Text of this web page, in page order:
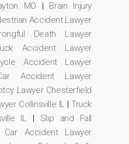
MO | Brain Injury
Accident Lawyer
Death Lawyer
Accident Lawyer
Accident Lawyer
Accident Lawyer
Lawyer Chesterfield
Collinsville IL | Truck
IL | Slip and Fall
Car Accident Lawyer